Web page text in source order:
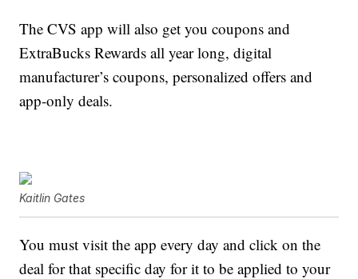
The CVS app will also get you coupons and
ExtraBucks Rewards all year long, digital
manufacturer’s coupons, personalized offers and
app-only deals.
Kaitlin Gates
You must visit the app every day and click on the
deal for that specific day for it to be applied to your